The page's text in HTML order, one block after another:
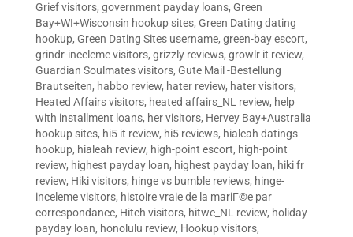
Grief visitors, government payday loans, Green
Bay+WI+Wisconsin hookup sites, Green Dating dating
hookup, Green Dating Sites username, green-bay escort,
grindr-inceleme visitors, grizzly reviews, growlr it review,
Guardian Soulmates visitors, Gute Mail -Bestellung
Brautseiten, habbo review, hater review, hater visitors,
Heated Affairs visitors, heated affairs_NL review, help
with installment loans, her visitors, Hervey Bay+Australia
hookup sites, hi5 it review, hi5 reviews, hialeah datings
hookup, hialeah review, high-point escort, high-point
review, highest payday loan, highest payday loan, hiki fr
review, Hiki visitors, hinge vs bumble reviews, hinge-
inceleme visitors, histoire vraie de la mariГ©e par
correspondance, Hitch visitors, hitwe_NL review, holiday
payday loan, honolulu review, Hookup visitors,